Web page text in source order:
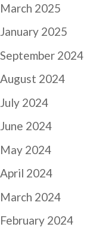
March 2025
January 2025
September 2024
August 2024
July 2024
June 2024
May 2024
April 2024
March 2024
February 2024